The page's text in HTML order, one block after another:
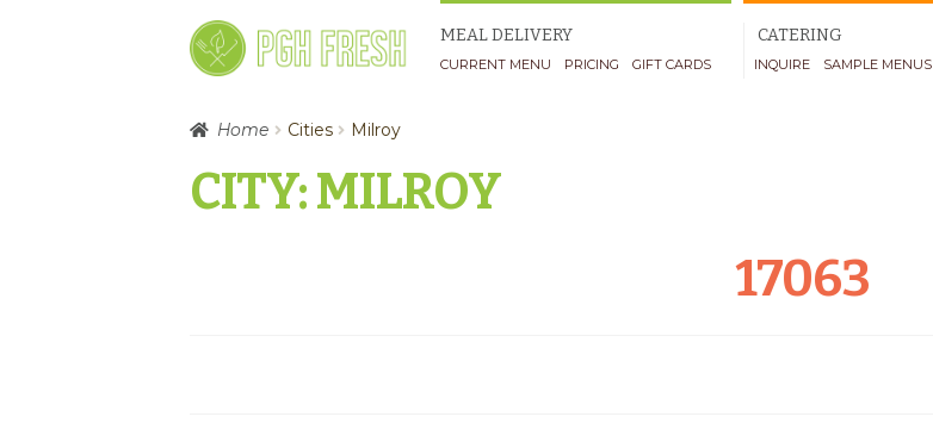
to
navigation
to
content
MEAL DELIVERY
CURRENT MENU PRICING GIFT CARDS
CATERING
INQUIRE SAMPLE MENUS
Home Cities Milroy
CITY:MILROY
17063